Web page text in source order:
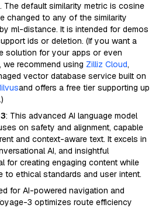
The default similarity metric is cosine
changed to any of the similarity
ml-distance. It is intended for demos
ids or deletion. (If you want a
solution for your apps or even
recommend using Zilliz Cloud,
vector database service built on
and offers a free tier supporting up
: This advanced AI language model
on safety and alignment, capable
and context-aware text. It excels in
AI, and insightful
for creating engaging content while
to ethical standards and user intent.
for AI-powered navigation and
3 optimizes route efficiency